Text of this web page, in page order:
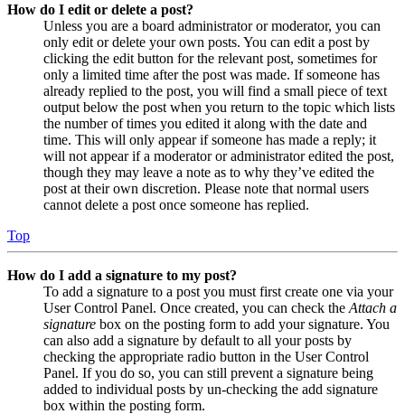
How do I edit or delete a post?
Unless you are a board administrator or moderator, you can
only edit or delete your own posts. You can edit a post by
clicking the edit button for the relevant post, sometimes for
only a limited time after the post was made. If someone has
already replied to the post, you will find a small piece of text
output below the post when you return to the topic which lists
the number of times you edited it along with the date and
time. This will only appear if someone has made a reply; it
will not appear if a moderator or administrator edited the post,
though they may leave a note as to why they’ve edited the
post at their own discretion. Please note that normal users
cannot delete a post once someone has replied.
Top
How do I add a signature to my post?
To add a signature to a post you must first create one via your
User Control Panel. Once created, you can check the Attach a
signature box on the posting form to add your signature. You
can also add a signature by default to all your posts by
checking the appropriate radio button in the User Control
Panel. If you do so, you can still prevent a signature being
added to individual posts by un-checking the add signature
box within the posting form.